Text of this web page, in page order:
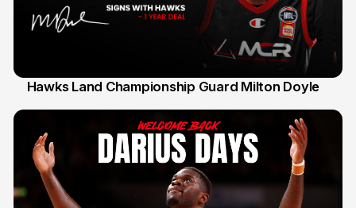
Hawks Land Championship Guard Milton Doyle